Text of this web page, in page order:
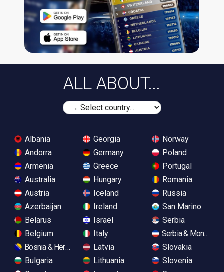
ALL ABOUT...
Albania
Andorra
Armenia
Australia
Austria
Azerbaijan
Belarus
Belgium
Bosnia & Herzegovina
Bulgaria
Georgia
Germany
Greece
Hungary
Iceland
Ireland
Israel
Italy
Latvia
Lithuania
Norway
Poland
Portugal
Romania
Russia
San Marino
Serbia
Serbia &
Slovakia
Slovenia